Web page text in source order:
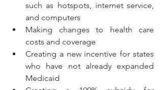
such as hotspots, internet service,
and computers
Making changes to health care
costs and coverage
Creating a new incentive for states
who have not already expanded
Medicaid